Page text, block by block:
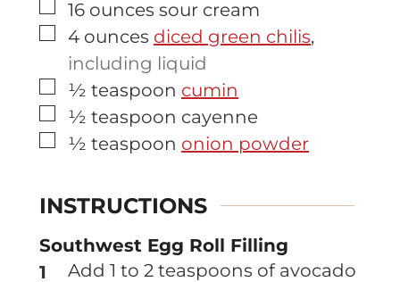
▢
16 ounces sour cream
▢
4 ounces diced green chilis,
including liquid
▢
½ teaspoon cumin
▢
½ teaspoon cayenne
▢
½ teaspoon onion powder
INSTRUCTIONS
Southwest Egg Roll Filling
Add 1 to 2 teaspoons of avocado